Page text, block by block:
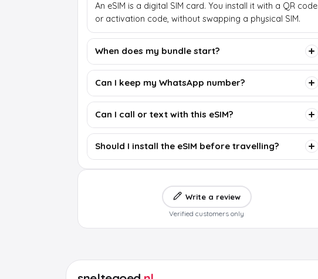
An eSIM is a digital SIM card. You install it with a QR code
or activation code, without swapping a physical SIM.
When does my bundle start?
Can I keep my WhatsApp number?
Can I call or text with this eSIM?
Should I install the eSIM before travelling?
Write a review
Verified customers only